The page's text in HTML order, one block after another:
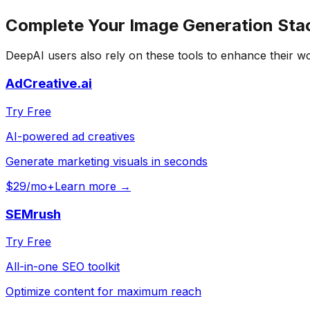
Complete Your Image Generation
DeepAI users also rely on these tools to enhance their
AdCreative.ai
Try Free
AI-powered ad creatives
Generate marketing visuals in seconds
$29/mo+Learn more →
SEMrush
Try Free
All-in-one SEO toolkit
Optimize content for maximum reach